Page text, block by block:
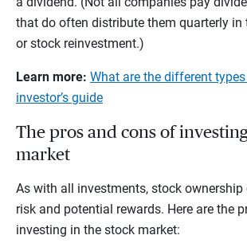
that do often distribute them quarterly in
or stock reinvestment.)
Learn more: What are the different
investor’s guide
The pros and cons of
market
As with all investments, stock
risk and potential rewards. Here are the
investing in the stock market: